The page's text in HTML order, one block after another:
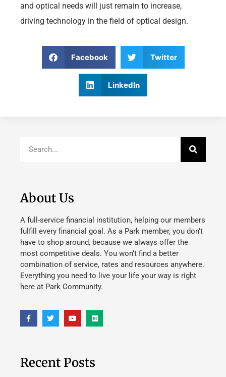
and optical needs will just remain to increase,
driving technology in the field of optical design.
Facebook Twitter
LinkedIn
About Us
A full-service financial institution, helping our members
fulfill every financial goal. As a Park member, you don’t
have to shop around, because we always offer the
most competitive deals. You won’t find a better
combination of service, rates and resources anywhere.
Everything you need to live your life your way is right
here at Park Community.
Recent Posts